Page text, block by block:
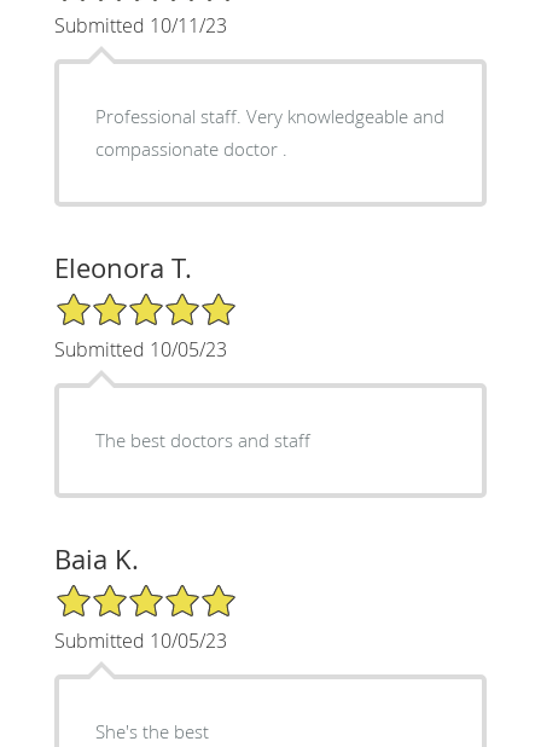
Submitted 10/11/23
Professional staff. Very knowledgeable and
compassionate doctor .
Eleonora T.
5/5 Star Rating
Submitted 10/05/23
The best doctors and staff
Baia K.
5/5 Star Rating
Submitted 10/05/23
She's the best